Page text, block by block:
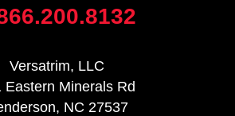
Versatrim, LLC
Eastern Minerals Rd
NC 27537